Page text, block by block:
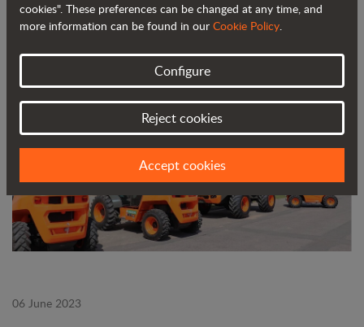
06 June 2023
cookies". These preferences can be changed at any time, and
more information can be found in our Cookie Policy.
Configure
Reject cookies
Accept cookies